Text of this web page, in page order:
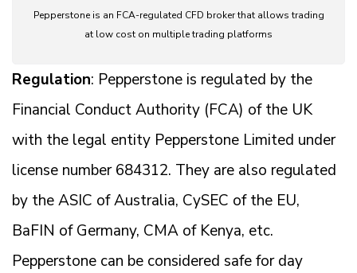
Pepperstone is an FCA-regulated CFD broker that allows trading
at low cost on multiple trading platforms
Regulation: Pepperstone is regulated by the
Financial Conduct Authority (FCA) of the UK
with the legal entity Pepperstone Limited under
license number 684312. They are also regulated
by the ASIC of Australia, CySEC of the EU,
BaFIN of Germany, CMA of Kenya, etc.
Pepperstone can be considered safe for day